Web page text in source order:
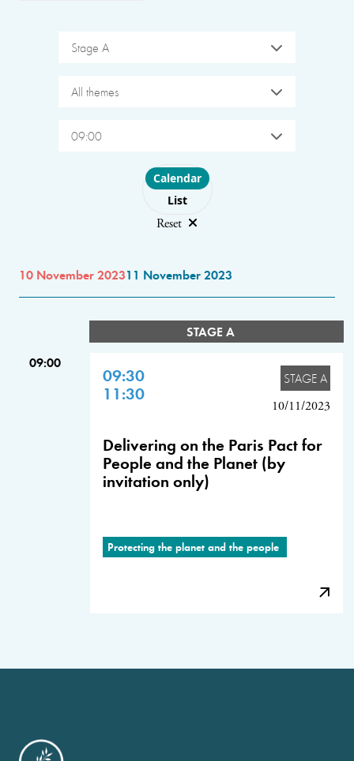
Stage A
All themes
09:00
Choose layout
Calendar
List
Reset
10 November 202311 November 2023
STAGE A
09:00
09:30
11:30
STAGE A
10/11/2023
Delivering on the Paris Pact for
People and the Planet (by
invitation only)
Protecting the planet and the people